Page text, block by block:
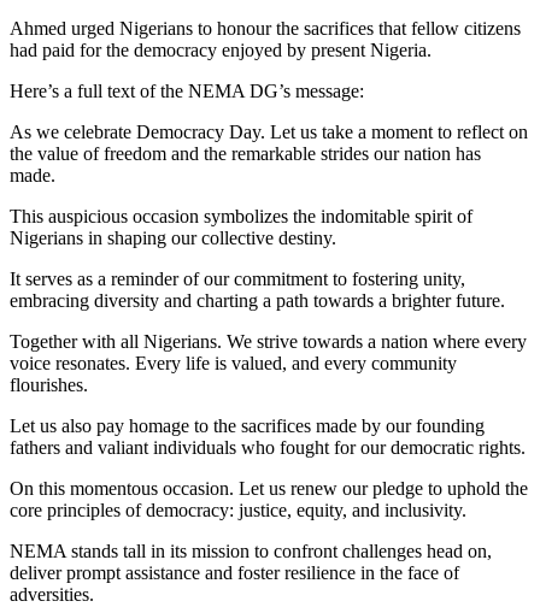
Ahmed urged Nigerians to honour the sacrifices that fellow citizens
had paid for the democracy enjoyed by present Nigeria.
Here’s a full text of the NEMA DG’s message:
As we celebrate Democracy Day. Let us take a moment to reflect on
the value of freedom and the remarkable strides our nation has
made.
This auspicious occasion symbolizes the indomitable spirit of
Nigerians in shaping our collective destiny.
It serves as a reminder of our commitment to fostering unity,
embracing diversity and charting a path towards a brighter future.
Together with all Nigerians. We strive towards a nation where every
voice resonates. Every life is valued, and every community
flourishes.
Let us also pay homage to the sacrifices made by our founding
fathers and valiant individuals who fought for our democratic rights.
On this momentous occasion. Let us renew our pledge to uphold the
core principles of democracy: justice, equity, and inclusivity.
NEMA stands tall in its mission to confront challenges head on,
deliver prompt assistance and foster resilience in the face of
adversities.